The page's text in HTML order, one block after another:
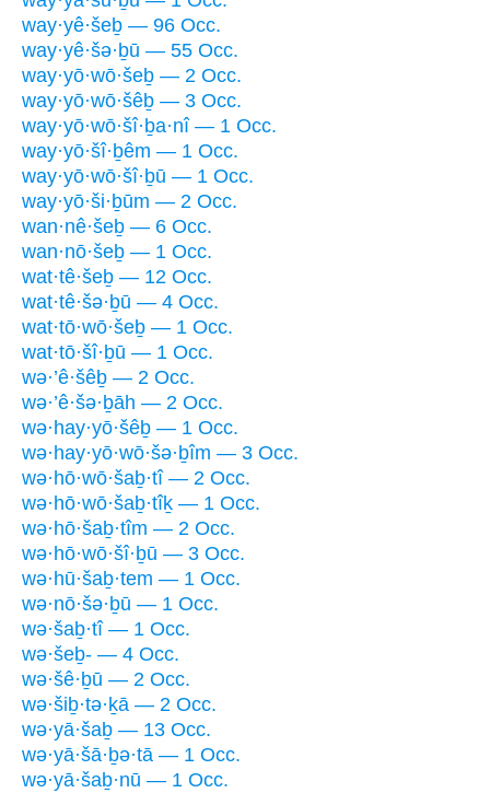
way·yê·šeḇ — 96 Occ.
way·yê·šə·ḇū — 55 Occ.
way·yō·wō·šeḇ — 2 Occ.
way·yō·wō·šêḇ — 3 Occ.
way·yō·wō·šî·ḇa·nî — 1 Occ.
way·yō·šî·ḇêm — 1 Occ.
way·yō·wō·šî·ḇū — 1 Occ.
way·yō·ši·ḇūm — 2 Occ.
wan·nê·šeḇ — 6 Occ.
wan·nō·šeḇ — 1 Occ.
wat·tê·šeḇ — 12 Occ.
wat·tê·šə·ḇū — 4 Occ.
wat·tō·wō·šeḇ — 1 Occ.
wat·tō·šî·ḇū — 1 Occ.
wə·’ê·šêḇ — 2 Occ.
wə·’ê·šə·ḇāh — 2 Occ.
wə·hay·yō·šêḇ — 1 Occ.
wə·hay·yō·wō·šə·ḇîm — 3 Occ.
wə·hō·wō·šaḇ·tî — 2 Occ.
wə·hō·wō·šaḇ·tîḵ — 1 Occ.
wə·hō·šaḇ·tîm — 2 Occ.
wə·hō·wō·šî·ḇū — 3 Occ.
wə·hū·šaḇ·tem — 1 Occ.
wə·nō·šə·ḇū — 1 Occ.
wə·šaḇ·tî — 1 Occ.
wə·šeḇ- — 4 Occ.
wə·šê·ḇū — 2 Occ.
wə·šiḇ·tə·ḵā — 2 Occ.
wə·yā·šaḇ — 13 Occ.
wə·yā·šā·ḇə·tā — 1 Occ.
wə·yā·šaḇ·nū — 1 Occ.